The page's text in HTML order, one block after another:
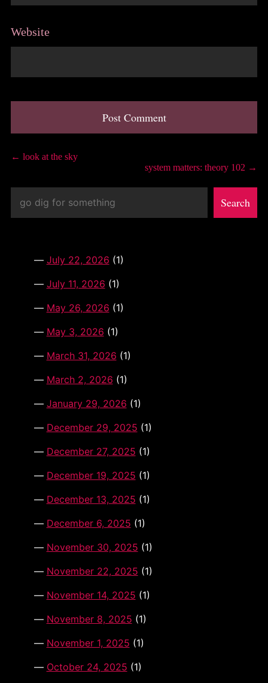
Website
tPost
← look at the sky
system matters: theory 102 →
Search
July 22, 2026 (1)
July 11, 2026 (1)
May 26, 2026 (1)
May 3, 2026 (1)
March 31, 2026 (1)
March 2, 2026 (1)
January 29, 2026 (1)
December 29, 2025 (1)
December 27, 2025 (1)
December 19, 2025 (1)
December 13, 2025 (1)
December 6, 2025 (1)
November 30, 2025 (1)
November 22, 2025 (1)
November 14, 2025 (1)
November 8, 2025 (1)
November 1, 2025 (1)
October 24, 2025 (1)